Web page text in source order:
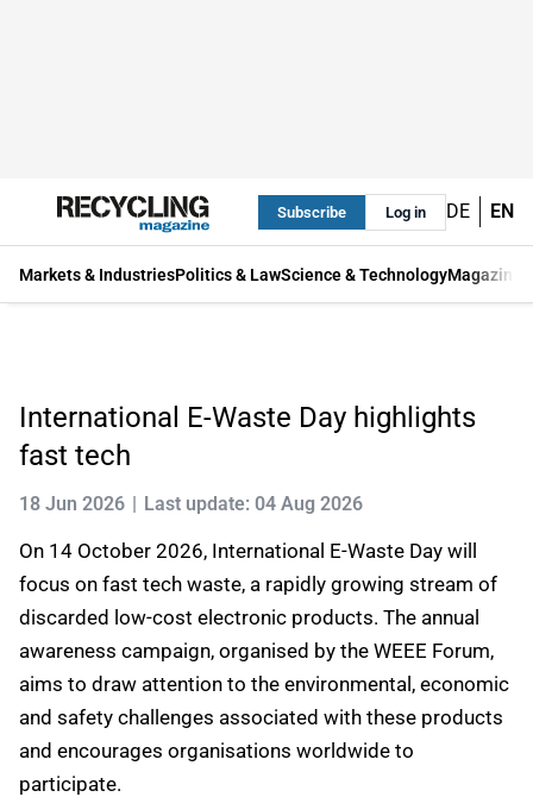
Subscribe Log in DE EN
Markets & IndustriesPolitics & LawScience & TechnologyMagazine
International E-Waste Day highlights
fast tech
18 Jun 2026 Last update: 04 Aug 2026
On 14 October 2026, International E-Waste Day will
focus on fast tech waste, a rapidly growing stream of
discarded low-cost electronic products. The annual
awareness campaign, organised by the WEEE Forum,
aims to draw attention to the environmental, economic
and safety challenges associated with these products
and encourages organisations worldwide to
participate.